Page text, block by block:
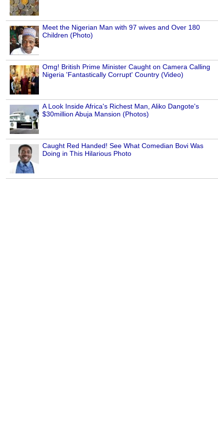
Meet the Nigerian Man with 97 wives and Over 180
Children (Photo)
Omg! British Prime Minister Caught on Camera Calling
Nigeria 'Fantastically Corrupt' Country (Video)
A Look Inside Africa's Richest Man, Aliko Dangote's
$30million Abuja Mansion (Photos)
Caught Red Handed! See What Comedian Bovi Was
Doing in This Hilarious Photo